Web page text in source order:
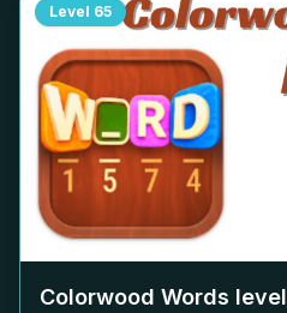
Level 65
Colorwood Words level